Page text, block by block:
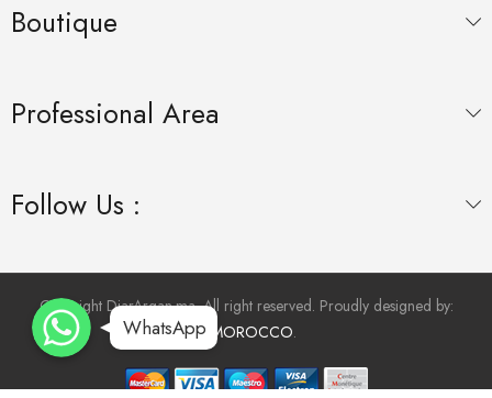
Boutique
Professional Area
Follow Us :
Copyright DiarArgan.ma. All right reserved. Proudly designed by:
INMOROCCO.
WhatsApp
WhatsApp
WhatsApp
WhatsApp